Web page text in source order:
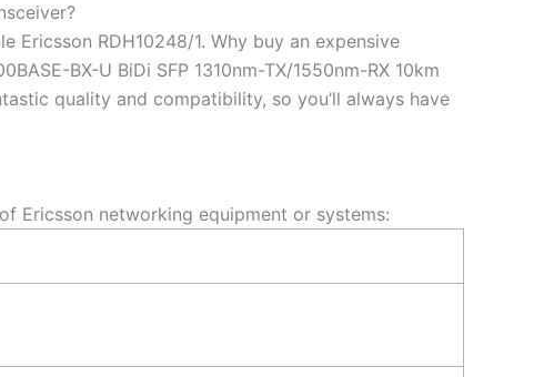
RDH10248/1. Why buy an expensive
BX-U BiDi SFP 1310nm-TX/1550nm-RX 10km
quality and compatibility, so you’ll always have
Ericsson networking equipment or systems: